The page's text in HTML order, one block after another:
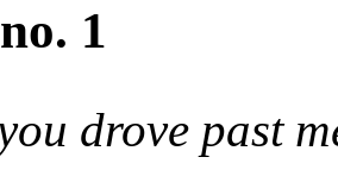
1
drove past